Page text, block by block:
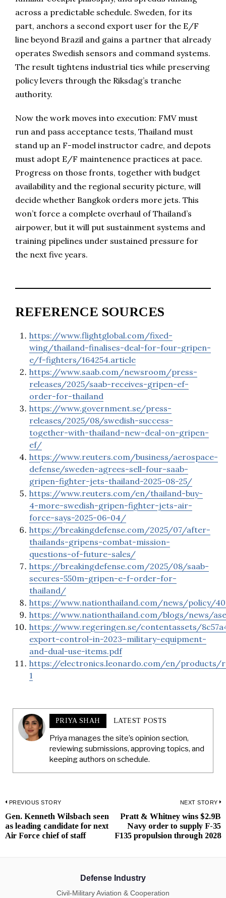
across a predictable schedule. Sweden, for its
part, anchors a second export user for the E/F
line beyond Brazil and gains a partner that already
operates Swedish sensors and command systems.
The result tightens industrial ties while preserving
policy levers through the Riksdag’s tranche
authority.
Now the work moves into execution: FMV must
run and pass acceptance tests, Thailand must
stand up an F-model instructor cadre, and depots
must adopt E/F maintenence practices at pace.
Progress on those fronts, together with budget
availability and the regional security picture, will
decide whether Bangkok orders more jets. This
won’t force a complete overhaul of Thailand’s
airpower, but it will put sustainment systems and
training pipelines under sustained pressure for
the next five years.
REFERENCE SOURCES
https://www.flightglobal.com/fixed-
wing/thailand-finalises-deal-for-four-gripen-
e/f-fighters/164254.article
https://www.saab.com/newsroom/press-
releases/2025/saab-receives-gripen-ef-
order-for-thailand
https://www.government.se/press-
releases/2025/08/swedish-success-
together-with-thailand–new-deal-on-gripen-
ef/
https://www.reuters.com/business/aerospace-
defense/sweden-agrees-sell-four-saab-
gripen-fighter-jets-thailand-2025-08-25/
https://www.reuters.com/en/thailand-buy-
4-more-swedish-gripen-fighter-jets-air-
force-says-2025-06-04/
https://breakingdefense.com/2025/07/after-
thailands-gripens-combat-mission-
questions-of-future-sales/
https://breakingdefense.com/2025/08/saab-
secures-550m-gripen-e-f-order-for-
thailand/
https://www.nationthailand.com/news/policy/
https://www.nationthailand.com/blogs/news/
https://www.regeringen.se/contentassets/
export-control-in-2023–military-equipment-
and-dual-use-items.pdf
https://electronics.leonardo.com/en/products/
1
PRIYA SHAH LATEST POSTS
Priya manages the site’s opinion section,
reviewing submissions, approving topics, and
keeping authors on schedule.
Post
navigation
PREVIOUS STORY
Previous
post:
Gen. Kenneth Wilsbach seen
as leading candidate for next
Air Force chief of staff
NEXT STORY
Pratt & Whitney wins $2.9B
Navy order to supply F-35
F135 propulsion through 2028
Defense Industry
Civil-Military Aviation & Cooperation